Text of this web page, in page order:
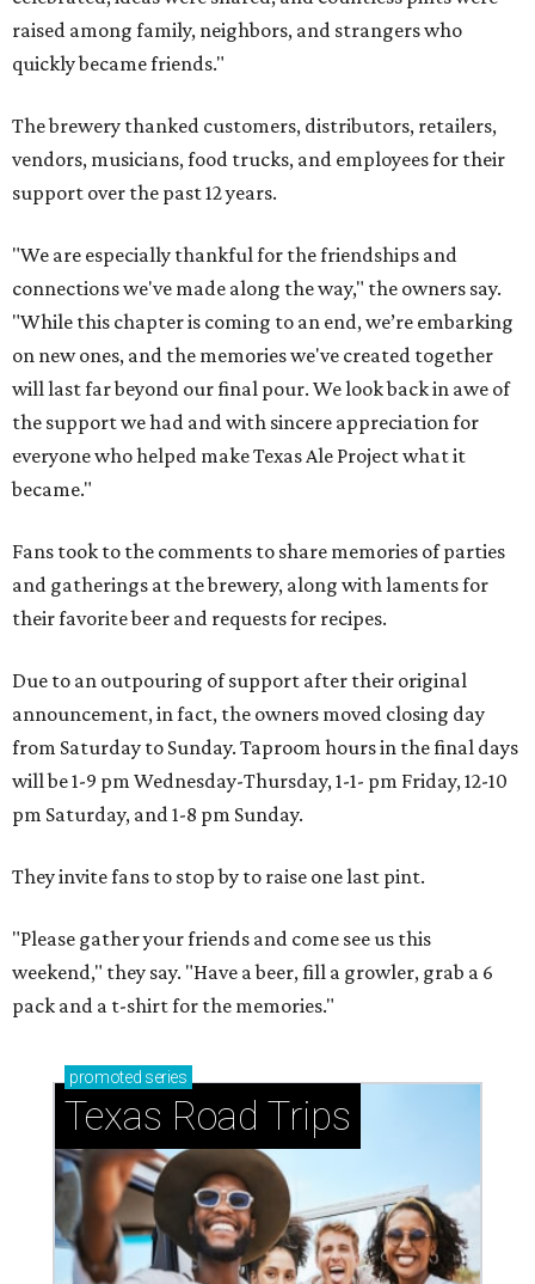
raised among family, neighbors, and strangers who
quickly became friends."
The brewery thanked customers, distributors, retailers,
vendors, musicians, food trucks, and employees for their
support over the past 12 years.
"We are especially thankful for the friendships and
connections we've made along the way," the owners say.
"While this chapter is coming to an end, we’re embarking
on new ones, and the memories we've created together
will last far beyond our final pour. We look back in awe of
the support we had and with sincere appreciation for
everyone who helped make Texas Ale Project what it
became."
Fans took to the comments to share memories of parties
and gatherings at the brewery, along with laments for
their favorite beer and requests for recipes.
Due to an outpouring of support after their original
announcement, in fact, the owners moved closing day
from Saturday to Sunday. Taproom hours in the final days
will be 1-9 pm Wednesday-Thursday, 1-1- pm Friday, 12-10
pm Saturday, and 1-8 pm Sunday.
They invite fans to stop by to raise one last pint.
"Please gather your friends and come see us this
weekend," they say. "Have a beer, fill a growler, grab a 6
pack and a t-shirt for the memories."
promoted series
Texas Road Trips